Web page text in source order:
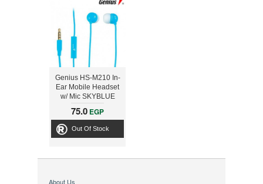
Genius HS-M210 In-
Ear Mobile Headset
w/ Mic SKYBLUE
31710183103
75.0 EGP
Out Of Stock
About Us